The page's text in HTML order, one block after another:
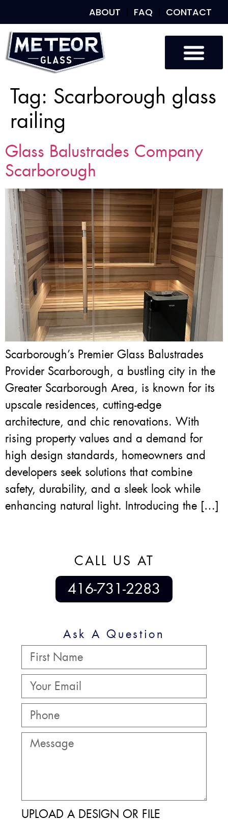
ABOUT FAQ CONTACT
Tag: Scarborough glass
railing
Glass Balustrades Company
Scarborough
Scarborough’s Premier Glass Balustrades
Provider Scarborough, a bustling city in the
Greater Scarborough Area, is known for its
upscale residences, cutting-edge
architecture, and chic renovations. With
rising property values and a demand for
high design standards, homeowners and
developers seek solutions that combine
safety, durability, and a sleek look while
enhancing natural light. Introducing the […]
CALL US AT
416-731-2283
Ask A Question
UPLOAD A DESIGN OR FILE